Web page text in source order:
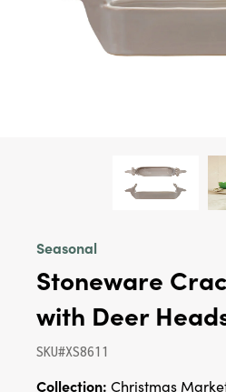
Seasonal
Stoneware
with Deer
SKU#XS8611
Collection: Christmas